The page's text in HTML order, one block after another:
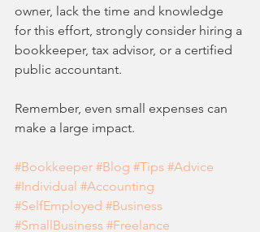
owner, lack the time and knowledge
for this effort, strongly consider hiring a
bookkeeper, tax advisor, or a certified
public accountant.
Remember, even small expenses can
make a large impact.
#Bookkeeper #Blog #Tips #Advice
#Individual #Accounting
#SelfEmployed #Business
#SmallBusiness #Freelance